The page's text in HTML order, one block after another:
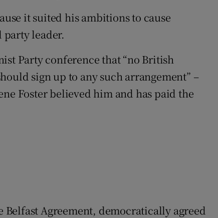
it suited his ambitions to cause
leader.
Party conference that “no British
sign up to any such arrangement” –
Foster believed him and has paid the
Agreement, democratically agreed